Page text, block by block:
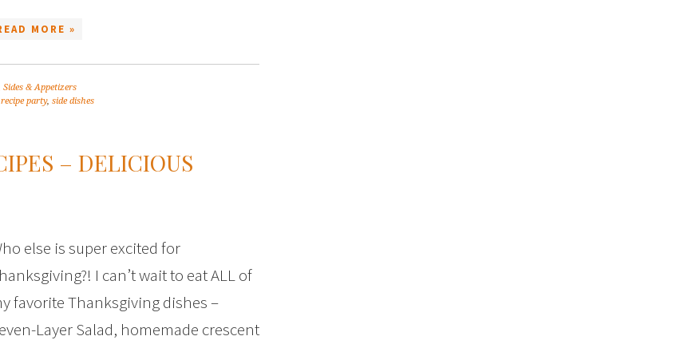
MORE »
Sides & Appetizers
recipe party, side dishes
– DELICIOUS
else is super excited for
I can’t wait to eat ALL of
favorite Thanksgiving dishes –
Layer Salad, homemade crescent